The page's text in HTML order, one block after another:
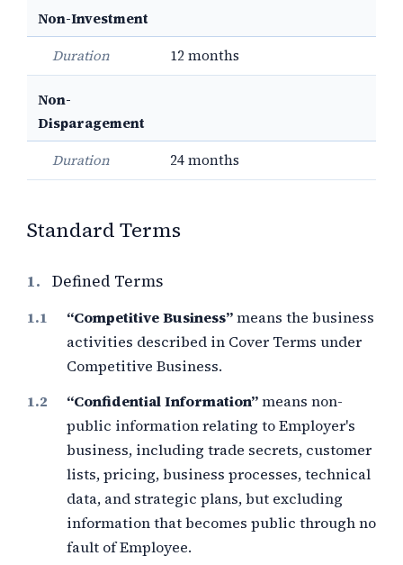
Non-Investment
Duration
12 months
Non-
Disparagement
Duration
24 months
Standard Terms
1. Defined Terms
“Competitive Business”means the business
activities described in Cover Terms under
Competitive Business.
“Confidential Information”means non-
public information relating to Employer's
business, including trade secrets, customer
lists, pricing, business processes, technical
data, and strategic plans, but excluding
information that becomes public through no
fault of Employee.